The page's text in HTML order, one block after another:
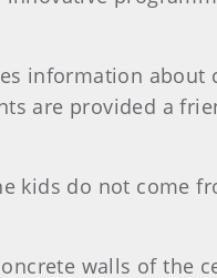
information
are provided a
kids do not come
walls of the